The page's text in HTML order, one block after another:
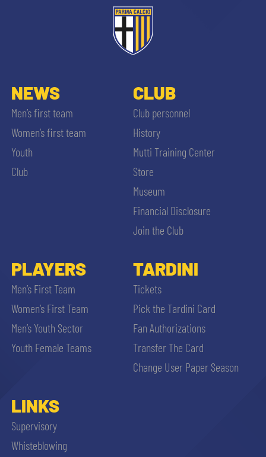
NEWS
Men’s first team
Women’s first team
Youth
Club
CLUB
Club personnel
History
Mutti Training Center
Store
Museum
Financial Disclosure
Join the Club
PLAYERS
Men’s First Team
Women’s First Team
Men’s Youth Sector
Youth Female Teams
TARDINI
Tickets
Pick the Tardini Card
Fan Authorizations
Transfer The Card
Change User Paper Season
LINKS
Supervisory
Whisteblowing